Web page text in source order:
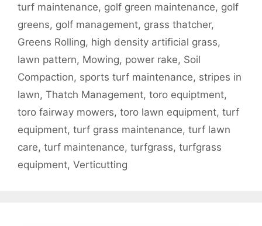
turf maintenance, golf green maintenance, golf
greens, golf management, grass thatcher,
Greens Rolling, high density artificial grass,
lawn pattern, Mowing, power rake, Soil
Compaction, sports turf maintenance, stripes in
lawn, Thatch Management, toro equiptment,
toro fairway mowers, toro lawn equipment, turf
equipment, turf grass maintenance, turf lawn
care, turf maintenance, turfgrass, turfgrass
equipment, Verticutting